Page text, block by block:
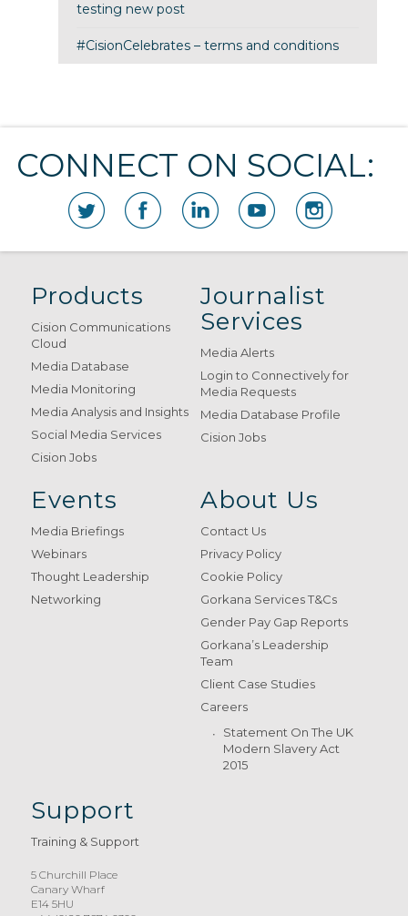
testing new post
#CisionCelebrates – terms and conditions
CONNECT ON SOCIAL:
Products
Cision Communications
Cloud
Media Database
Media Monitoring
Media Analysis and Insights
Social Media Services
Cision Jobs
Journalist
Services
Media Alerts
Login to Connectively for
Media Requests
Media Database Profile
Cision Jobs
Events
Media Briefings
Webinars
Thought Leadership
Networking
About Us
Contact Us
Privacy Policy
Cookie Policy
Gorkana Services T&Cs
Gender Pay Gap Reports
Gorkana’s Leadership
Team
Client Case Studies
Careers
Statement On The UK
Modern Slavery Act
2015
Support
Training & Support
5 Churchill Place
Canary Wharf
E14 5HU